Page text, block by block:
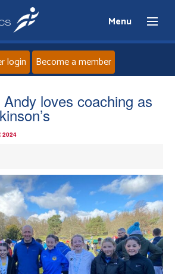
Menu
Home
About
Events
Athletes
Clubs
login Become a member
loves coaching as
2024